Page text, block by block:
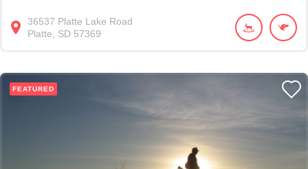
36537 Platte Lake Road
Platte
SD 57369
FEATURED